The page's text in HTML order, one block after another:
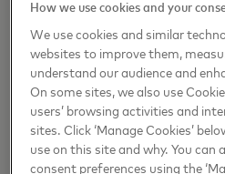
As I see it, the concept of
right now. In the future, we
with non-traditional assets
cryptocurrencies or digital
lives.
Startups are
How we use cookies and your
We use cookies and similar
websites to improve them,
understand our audience and
On some sites, we also use
users’ browsing activities and
sites. Click ‘Manage Cookies’
use on this site and why. You can
consent preferences using the